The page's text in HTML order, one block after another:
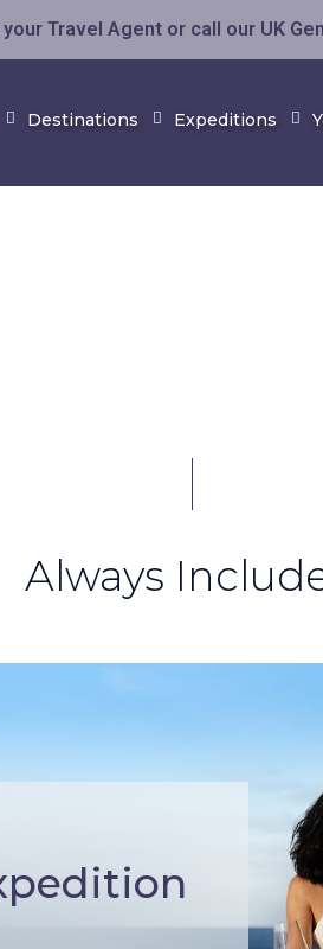
Travel Agent or call our UK
Destinations Expeditions
Always